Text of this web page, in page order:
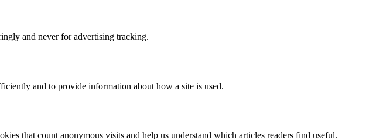
and never for advertising tracking.
and to provide information about how a site is used.
that count anonymous visits and help us understand which articles readers find useful.